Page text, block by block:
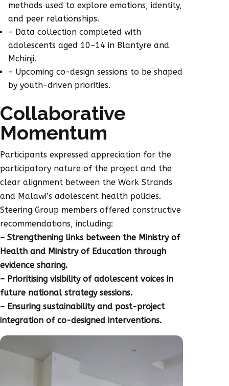
methods used to explore emotions, identity,
and peer relationships.
– Data collection completed with
adolescents aged 10–14 in Blantyre and
Mchinji.
– Upcoming co-design sessions to be shaped
by youth-driven priorities.
Collaborative
Momentum
Participants expressed appreciation for the
participatory nature of the project and the
clear alignment between the Work Strands
and Malawi’s adolescent health policies.
Steering Group members offered constructive
recommendations, including:
– Strengthening links between the Ministry of
Health and Ministry of Education through
evidence sharing.
– Prioritising visibility of adolescent voices in
future national strategy sessions.
– Ensuring sustainability and post-project
integration of co-designed interventions.